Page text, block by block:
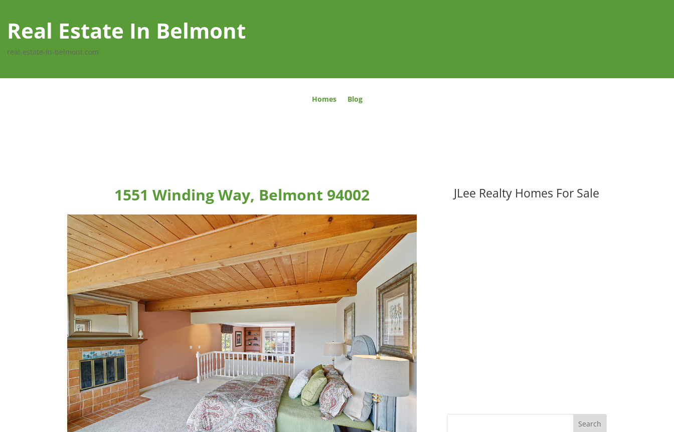
Real Estate In Belmont
real-estate-in-belmont.com
Homes Blog
1551 Winding Way, Belmont 94002 JLee Realty Homes For Sale